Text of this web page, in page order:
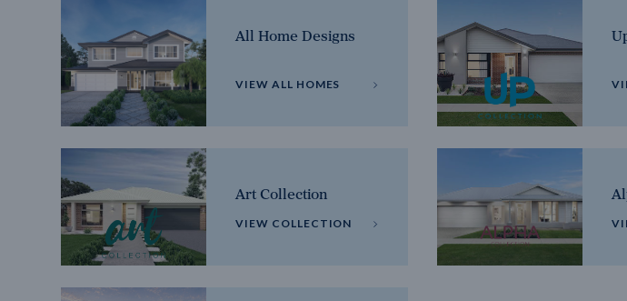
All Home Designs
VIEW ALL HOMES
Art Collection
VIEW COLLECTION